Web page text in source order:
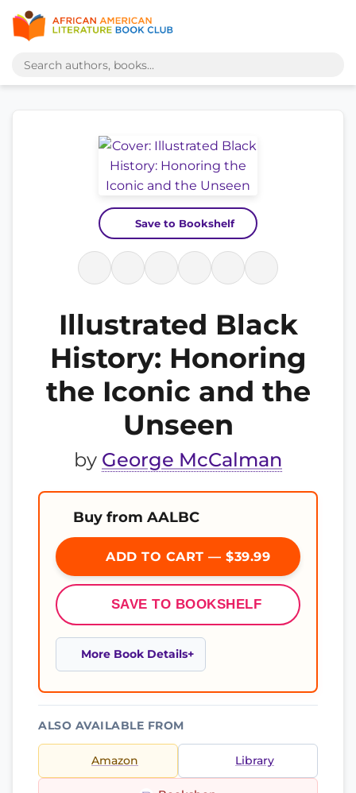
Save to Bookshelf
Illustrated Black
History: Honoring
the Iconic and the
Unseen
by George McCalman
Buy from AALBC
ADD TO CART — $39.99
SAVE TO BOOKSHELF
More Book Details
ALSO AVAILABLE FROM
Amazon Library